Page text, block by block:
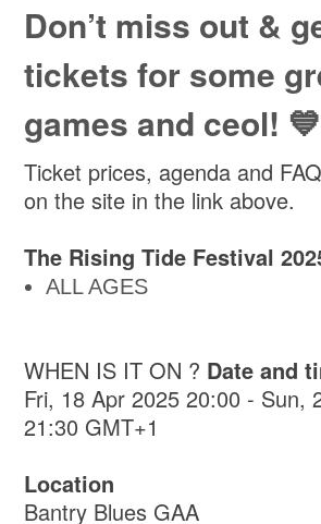
Don’t miss out &
tickets for some
games and ceol!
Ticket prices, agenda and
on the site in the link above.
The Rising Tide Festival
ALL AGES
WHEN IS IT ON ? Date and
Fri, 18 Apr 2025 20:00 - Sun,
21:30 GMT+1
Location
Bantry Blues GAA